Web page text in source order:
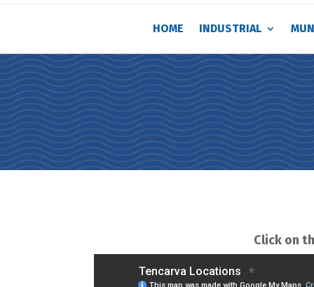
HOME INDUSTRIAL
Click on